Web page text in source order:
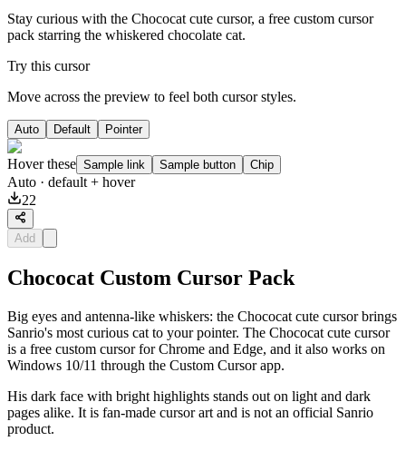
Stay curious with the Chococat cute cursor, a free custom cursor
pack starring the whiskered chocolate cat.
Try this cursor
Move across the preview to feel both cursor styles.
Auto Default Pointer
Hover these Sample link Sample button Chip
Auto · default + hover
22
Add
Chococat Custom Cursor Pack
Big eyes and antenna-like whiskers: the Chococat cute cursor brings
Sanrio's most curious cat to your pointer. The Chococat cute cursor
is a free custom cursor for Chrome and Edge, and it also works on
Windows 10/11 through the Custom Cursor app.
His dark face with bright highlights stands out on light and dark
pages alike. It is fan-made cursor art and is not an official Sanrio
product.